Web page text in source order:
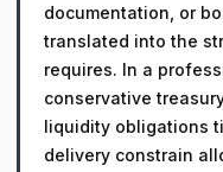
documentation, or
translated into the
requires. In a
conservative
liquidity obligations
delivery constrain